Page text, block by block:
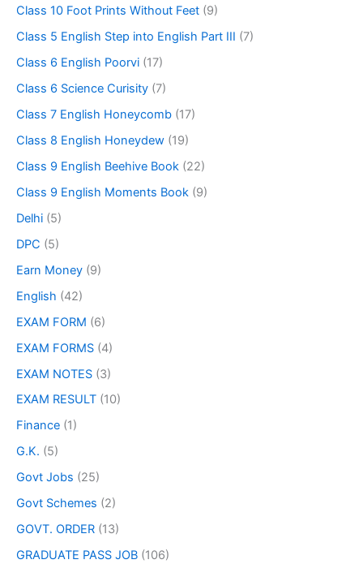
Class 10 Foot Prints Without Feet (9)
Class 5 English Step into English Part III (7)
Class 6 English Poorvi (17)
Class 6 Science Curisity (7)
Class 7 English Honeycomb (17)
Class 8 English Honeydew (19)
Class 9 English Beehive Book (22)
Class 9 English Moments Book (9)
Delhi (5)
DPC (5)
Earn Money (9)
English (42)
EXAM FORM (6)
EXAM FORMS (4)
EXAM NOTES (3)
EXAM RESULT (10)
Finance (1)
G.K. (5)
Govt Jobs (25)
Govt Schemes (2)
GOVT. ORDER (13)
GRADUATE PASS JOB (106)